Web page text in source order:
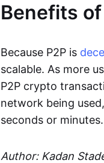
Benefits of
Because P2P is
scalable. As more
P2P crypto
network being
seconds or minutes.
Author: Kadan